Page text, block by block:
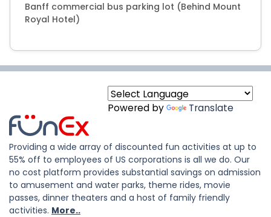
Banff commercial bus parking lot (Behind Mount
Royal Hotel)
Powered by Translate
Providing a wide array of discounted fun activities at up to
55% off to employees of US corporations is all we do. Our
no cost platform provides substantial savings on admission
to amusement and water parks, theme rides, movie
passes, dinner theaters and a host of family friendly
activities. More..